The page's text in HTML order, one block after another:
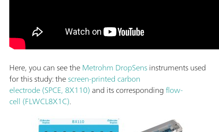
Here, you can see theMetrohm DropSensinstruments used
for this study: thescreen-printed carbon
electrode (SPCE, 8X110) and its correspondingflow-
cell (FLWCL8X1C).